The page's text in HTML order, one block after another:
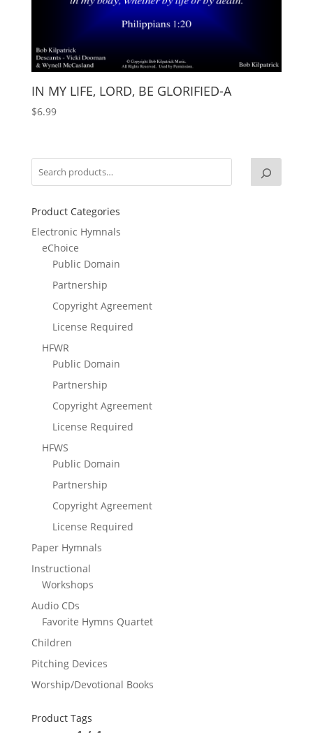
IN MY LIFE, LORD, BE GLORIFIED-A
$6.99
Product Categories
Electronic Hymnals
eChoice
Public Domain
Partnership
Copyright Agreement
License Required
HFWR
Public Domain
Partnership
Copyright Agreement
License Required
HFWS
Public Domain
Partnership
Copyright Agreement
License Required
Paper Hymnals
Instructional
Workshops
Audio CDs
Favorite Hymns Quartet
Children
Pitching Devices
Worship/Devotional Books
Product Tags